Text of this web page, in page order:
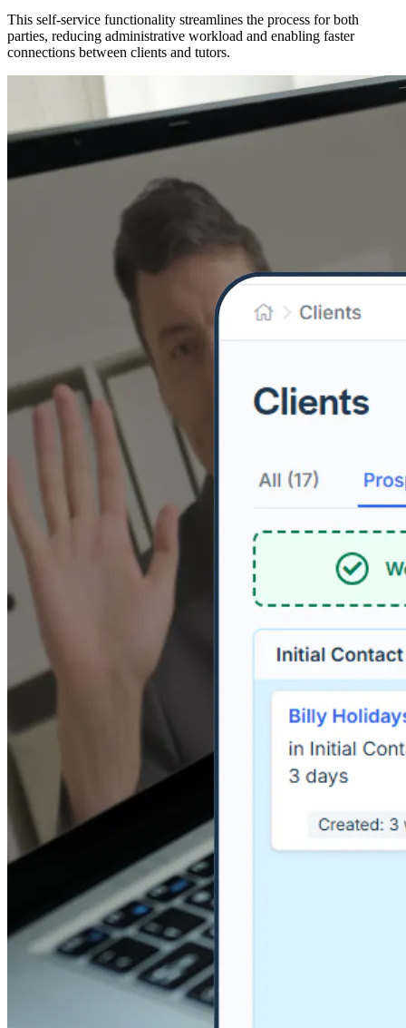
This self-service functionality streamlines the process for both
parties, reducing administrative workload and enabling faster
connections between clients and tutors.